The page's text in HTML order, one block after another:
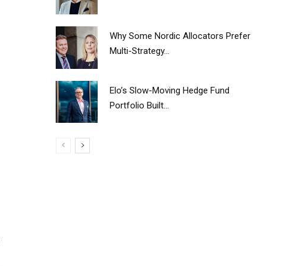
Why Some Nordic Allocators Prefer
Multi-Strategy...
Elo’s Slow-Moving Hedge Fund
Portfolio Built...